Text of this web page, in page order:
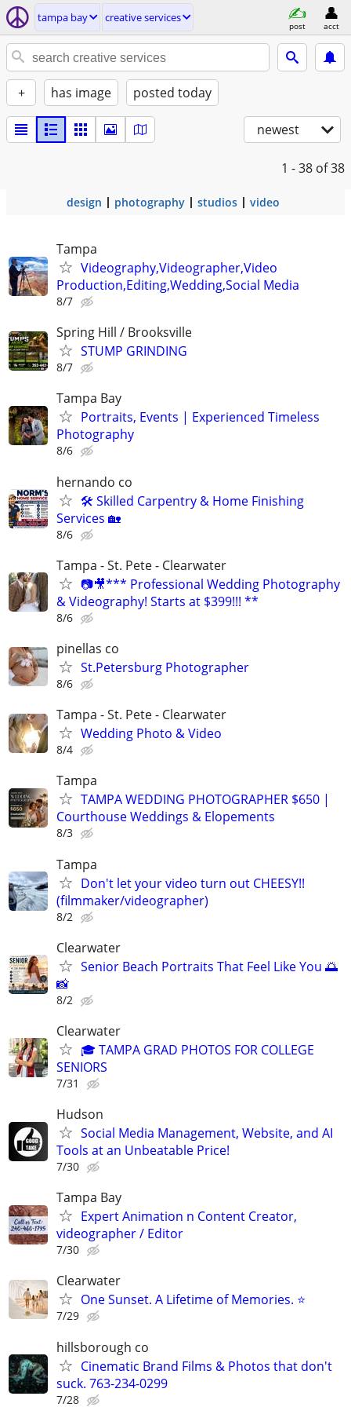
tampa bay creative services
post acct
+ has image posted today
newest
1 - 38 of 38
design photography studios video
Tampa
Videography,Videographer,Video
Production,Editing,Wedding,Social Media
8/7
Spring Hill / Brooksville
STUMP GRINDING
8/7
Tampa Bay
Portraits, Events | Experienced Timeless
Photography
8/6
hernando co
🛠️ Skilled Carpentry & Home Finishing
Services 🏡
8/6
Tampa - St. Pete - Clearwater
📷🎥*** Professional Wedding Photography
& Videography! Starts at $399!!! **
8/6
pinellas co
St.Petersburg Photographer
8/6
Tampa - St. Pete - Clearwater
Wedding Photo & Video
8/4
Tampa
TAMPA WEDDING PHOTOGRAPHER $650 |
Courthouse Weddings & Elopements
8/3
Tampa
Don't let your video turn out CHEESY!!
(filmmaker/videographer)
8/2
Clearwater
Senior Beach Portraits That Feel Like You 🌅
📸
8/2
Clearwater
🎓 TAMPA GRAD PHOTOS FOR COLLEGE
SENIORS
7/31
Hudson
Social Media Management, Website, and AI
Tools at an Unbeatable Price!
7/30
Tampa Bay
Expert Animation n Content Creator,
videographer / Editor
7/30
Clearwater
One Sunset. A Lifetime of Memories. ⭐
7/29
hillsborough co
Cinematic Brand Films & Photos that don't
suck. 763-234-0299
7/28